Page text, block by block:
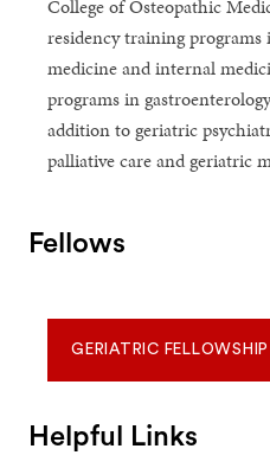
College of Osteopathic
residency training
medicine and internal
programs in
addition to geriatric
palliative care and geriatric
Fellows
GERIATRIC
Helpful Links